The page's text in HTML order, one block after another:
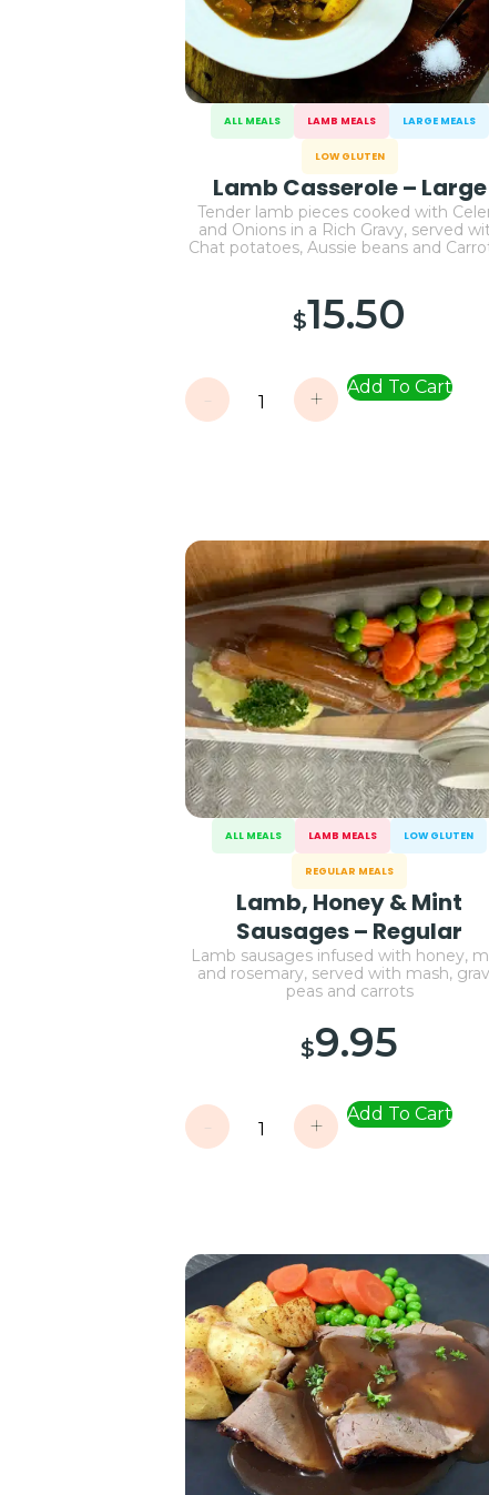
ALL MEALS LAMB MEALS LARGE MEALS
LOW GLUTEN
Lamb Casserole – Large
Tender lamb pieces cooked with
and Onions in a Rich Gravy, served
Chat potatoes, Aussie beans and
$15.50
- + Add To Cart
ALL MEALS LAMB MEALS LOW GLUTEN
REGULAR MEALS
Lamb, Honey & Mint
Sausages – Regular
Lamb sausages infused with honey,
and rosemary, served with mash,
peas and carrots
$9.95
- + Add To Cart